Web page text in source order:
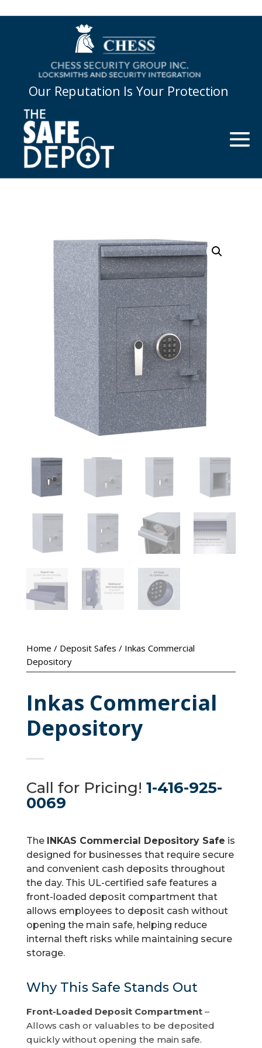
Our Reputation Is Your Protection
Home / Deposit Safes / Inkas Commercial
Depository
Inkas Commercial
Depository
Call for Pricing! 1-416-925-
0069
The INKAS Commercial Depository Safe is
designed for businesses that require secure
and convenient cash deposits throughout
the day. This UL-certified safe features a
front-loaded deposit compartment that
allows employees to deposit cash without
opening the main safe, helping reduce
internal theft risks while maintaining secure
storage.
Why This Safe Stands Out
Front-Loaded Deposit Compartment–
Allows cash or valuables to be deposited
quickly without opening the main safe.